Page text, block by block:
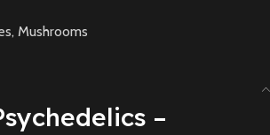
, Mushrooms
–